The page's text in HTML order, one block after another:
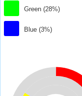
Green (28%)
Blue (3%)